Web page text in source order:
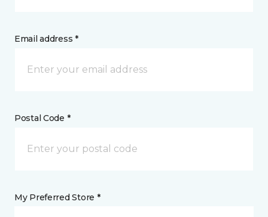
Email address *
Postal Code *
My Preferred Store *